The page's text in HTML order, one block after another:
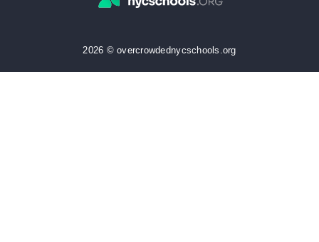
2026 © overcrowdednycschools.org